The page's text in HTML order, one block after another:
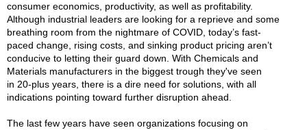
consumer economics, productivity, as well as profitability.
Although industrial leaders are looking for a reprieve and some
breathing room from the nightmare of COVID, today’s fast-
paced change, rising costs, and sinking product pricing aren’t
conducive to letting their guard down. With Chemicals and
Materials manufacturers in the biggest trough they've seen
in 20-plus years, there is a dire need for solutions, with all
indications pointing toward further disruption ahead.
The last few years have seen organizations focusing on